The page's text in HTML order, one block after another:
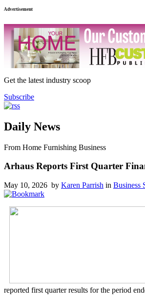
Advertisement
Get the latest industry scoop
Subscribe
Daily News
From Home Furnishing Business
Arhaus Reports First Quarter
May 10, 2026 by Karen Parrish in Business
reported first quarter results for the period